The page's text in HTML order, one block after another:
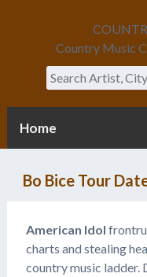
Country Music
Search
Home
Bo Bice Tour
American Idol
charts and stealing
country music ladder.